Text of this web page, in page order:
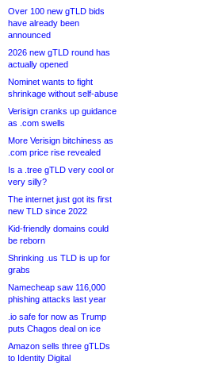
Over 100 new gTLD bids
have already been
announced
2026 new gTLD round has
actually opened
Nominet wants to fight
shrinkage without self-abuse
Verisign cranks up guidance
as .com swells
More Verisign bitchiness as
.com price rise revealed
Is a .tree gTLD very cool or
very silly?
The internet just got its first
new TLD since 2022
Kid-friendly domains could
be reborn
Shrinking .us TLD is up for
grabs
Namecheap saw 116,000
phishing attacks last year
.io safe for now as Trump
puts Chagos deal on ice
Amazon sells three gTLDs
to Identity Digital